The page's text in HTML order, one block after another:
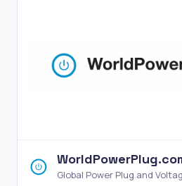
Global Power Plug and